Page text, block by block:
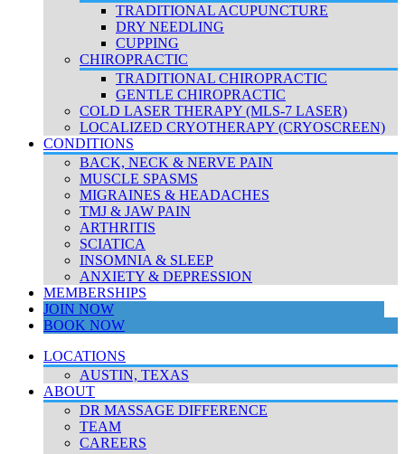
TRADITIONAL ACUPUNCTURE
DRY NEEDLING
CUPPING
CHIROPRACTIC
TRADITIONAL CHIROPRACTIC
GENTLE CHIROPRACTIC
COLD LASER THERAPY (MLS-7 LASER)
LOCALIZED CRYOTHERAPY (CRYOSCREEN)
CONDITIONS
BACK, NECK & NERVE PAIN
MUSCLE SPASMS
MIGRAINES & HEADACHES
TMJ & JAW PAIN
ARTHRITIS
SCIATICA
INSOMNIA & SLEEP
ANXIETY & DEPRESSION
MEMBERSHIPS
JOIN NOW
BOOK NOW
LOCATIONS
AUSTIN, TEXAS
ABOUT
DR MASSAGE DIFFERENCE
TEAM
CAREERS